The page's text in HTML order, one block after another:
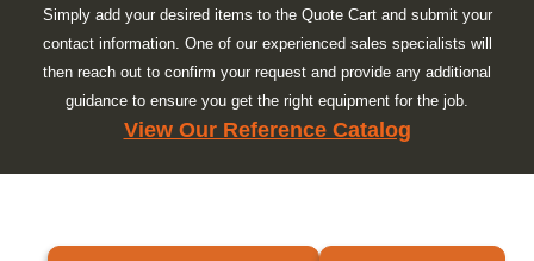
Simply add your desired items to the Quote Cart and submit your
contact information. One of our experienced sales specialists will
then reach out to confirm your request and provide any additional
guidance to ensure you get the right equipment for the job.
View Our Reference Catalog